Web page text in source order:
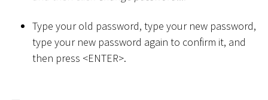
Type your old password, type your new password,
type your new password again to confirm it, and
then press <ENTER>.